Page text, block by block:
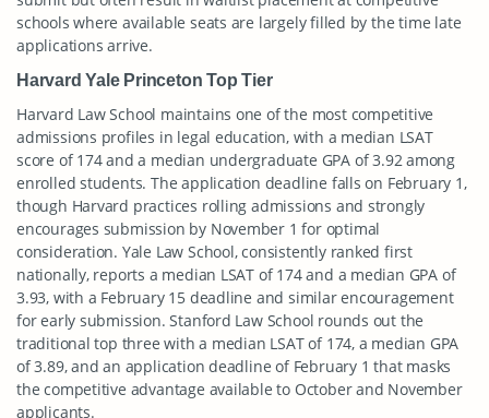
schools where available seats are largely filled by the time late
applications arrive.
Harvard Yale Princeton Top Tier
Harvard Law School maintains one of the most competitive
admissions profiles in legal education, with a median LSAT
score of 174 and a median undergraduate GPA of 3.92 among
enrolled students. The application deadline falls on February 1,
though Harvard practices rolling admissions and strongly
encourages submission by November 1 for optimal
consideration. Yale Law School, consistently ranked first
nationally, reports a median LSAT of 174 and a median GPA of
3.93, with a February 15 deadline and similar encouragement
for early submission. Stanford Law School rounds out the
traditional top three with a median LSAT of 174, a median GPA
of 3.89, and an application deadline of February 1 that masks
the competitive advantage available to October and November
applicants.